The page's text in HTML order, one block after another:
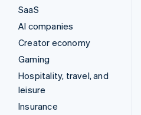
SaaS
AI companies
Creator economy
Gaming
Hospitality, travel, and
leisure
Insurance